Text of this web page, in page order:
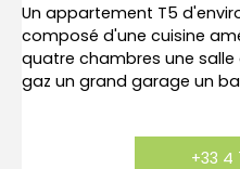
Un appartement T5
composé d'une cuisine
quatre chambres une
gaz un grand garage un
+33 4